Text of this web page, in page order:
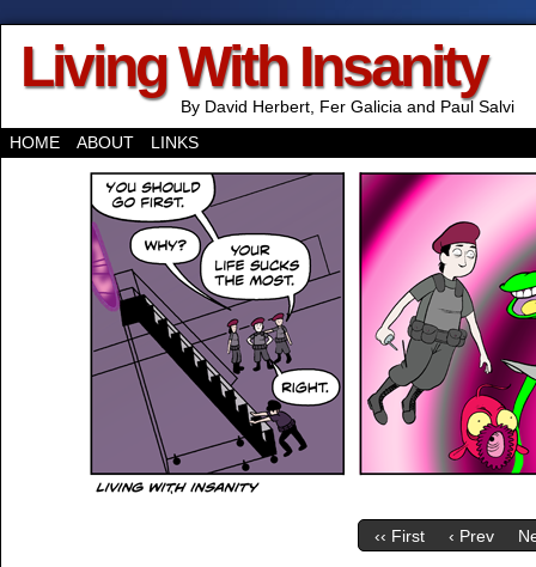
Living With Insanity
By David Herbert, Fer Galicia and Paul Salvi
HOME
ABOUT LINKS
‹‹ First ‹ Prev